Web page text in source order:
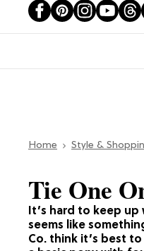
Home Style &
It’s hard to keep
seems like
Co. think it’s best
Tie One